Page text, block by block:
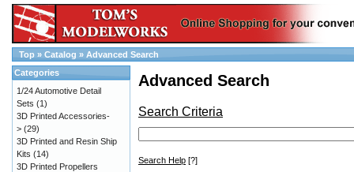
Top » Catalog » Advanced Search
Advanced Search
Search Criteria
Search Help [?]
Categories
1/24 Automotive Detail
Sets (1)
3D Printed Accessories-
> (29)
3D Printed and Resin Ship
Kits (14)
3D Printed Propellers